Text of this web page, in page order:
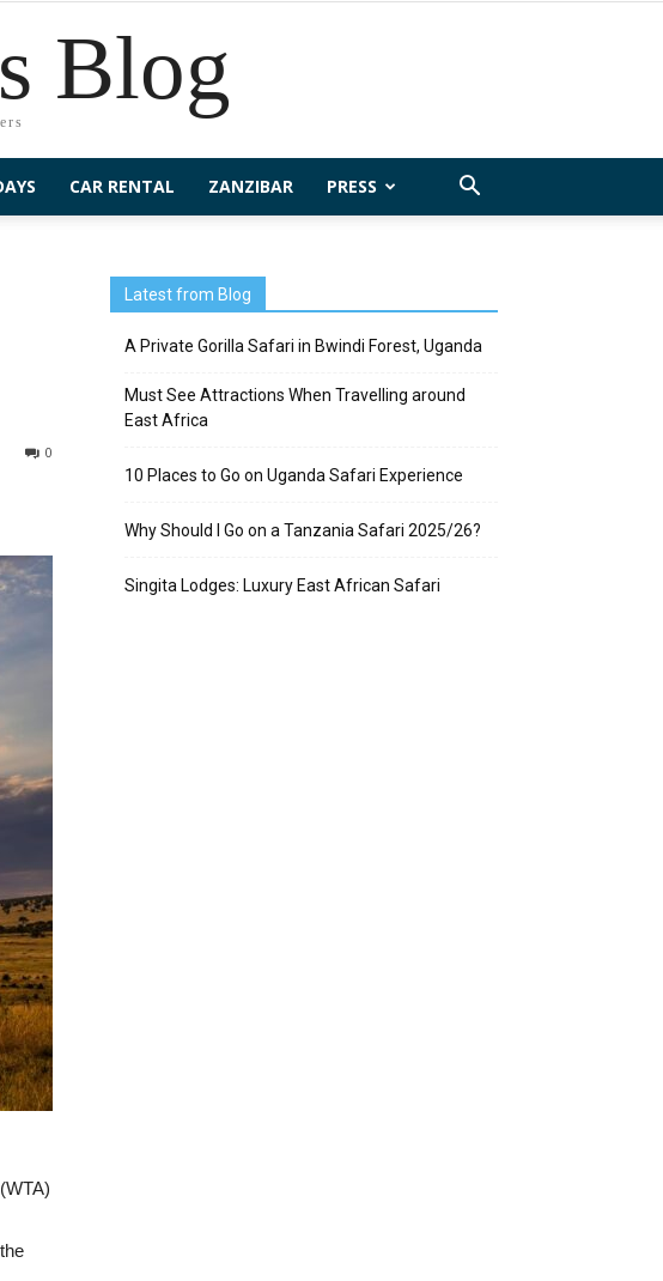
Blog
CAR RENTAL ZANZIBAR PRESS
0
Latest from Blog
A Private Gorilla Safari in Bwindi Forest, Uganda
Must See Attractions When Travelling around
East Africa
10 Places to Go on Uganda Safari Experience
Why Should I Go on a Tanzania Safari 2025/26?
Singita Lodges: Luxury East African Safari